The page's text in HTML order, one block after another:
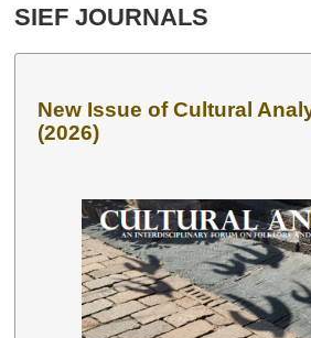
SIEF JOURNALS
New Issue of Cultural
(2026)